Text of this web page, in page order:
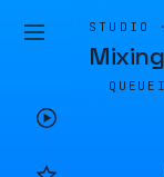
STUDIO